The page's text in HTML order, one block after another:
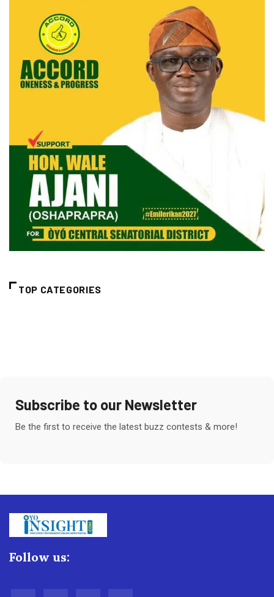
TOP CATEGORIES
Subscribe to our Newsletter
Be the first to receive the latest buzz contests & more!
Follow us: